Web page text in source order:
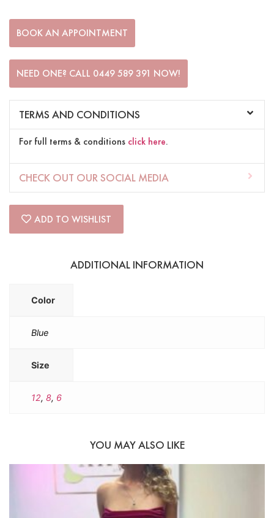
BOOK AN APPOINTMENT
NEED ONE? CALL 0449 589 391 NOW!
TERMS AND CONDITIONS
For full terms & conditions click here.
CHECK OUT OUR SOCIAL MEDIA
ADD TO WISHLIST
ADDITIONAL INFORMATION
Color
Blue
Size
12, 8, 6
YOU MAY ALSO LIKE